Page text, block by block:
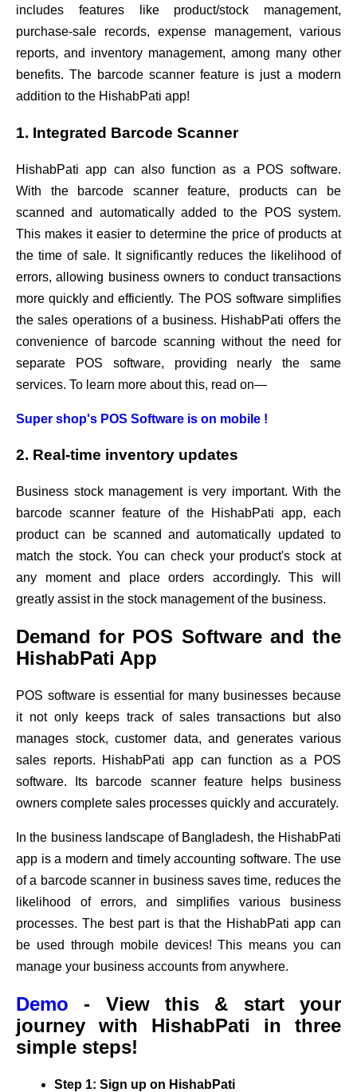
includes features like product/stock management,
purchase-sale records, expense management, various
reports, and inventory management, among many other
benefits. The barcode scanner feature is just a modern
addition to the HishabPati app!
1. Integrated Barcode Scanner
HishabPati app can also function as a POS software.
With the barcode scanner feature, products can be
scanned and automatically added to the POS system.
This makes it easier to determine the price of products at
the time of sale. It significantly reduces the likelihood of
errors, allowing business owners to conduct transactions
more quickly and efficiently. The POS software simplifies
the sales operations of a business. HishabPati offers the
convenience of barcode scanning without the need for
separate POS software, providing nearly the same
services. To learn more about this, read on—
Super shop's POS Software is on mobile !
2. Real-time inventory updates
Business stock management is very important. With the
barcode scanner feature of the HishabPati app, each
product can be scanned and automatically updated to
match the stock. You can check your product's stock at
any moment and place orders accordingly. This will
greatly assist in the stock management of the business.
Demand for POS Software and the
HishabPati App
POS software is essential for many businesses because
it not only keeps track of sales transactions but also
manages stock, customer data, and generates various
sales reports. HishabPati app can function as a POS
software. Its barcode scanner feature helps business
owners complete sales processes quickly and accurately.
In the business landscape of Bangladesh, the HishabPati
app is a modern and timely accounting software. The use
of a barcode scanner in business saves time, reduces the
likelihood of errors, and simplifies various business
processes. The best part is that the HishabPati app can
be used through mobile devices! This means you can
manage your business accounts from anywhere.
Demo - View this & start your
journey with HishabPati in three
simple steps!
Step 1: Sign up on HishabPati